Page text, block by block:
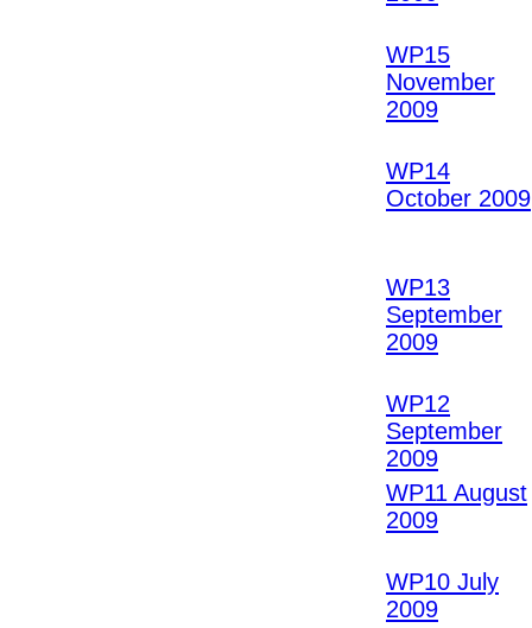
WP15
November
2009
WP14
October 2009
WP13
September
2009
WP12
September
2009
WP11 August
2009
WP10 July
2009